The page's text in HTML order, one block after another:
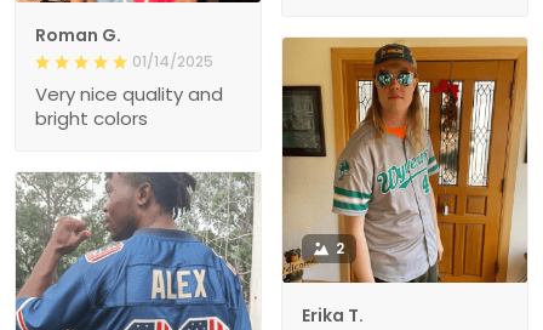
Roman G.
01/14/2025
Very nice quality and
bright colors
2
Erika T.